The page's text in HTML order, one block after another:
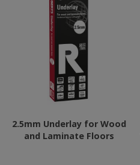
2.5mm Underlay for Wood
and Laminate Floors